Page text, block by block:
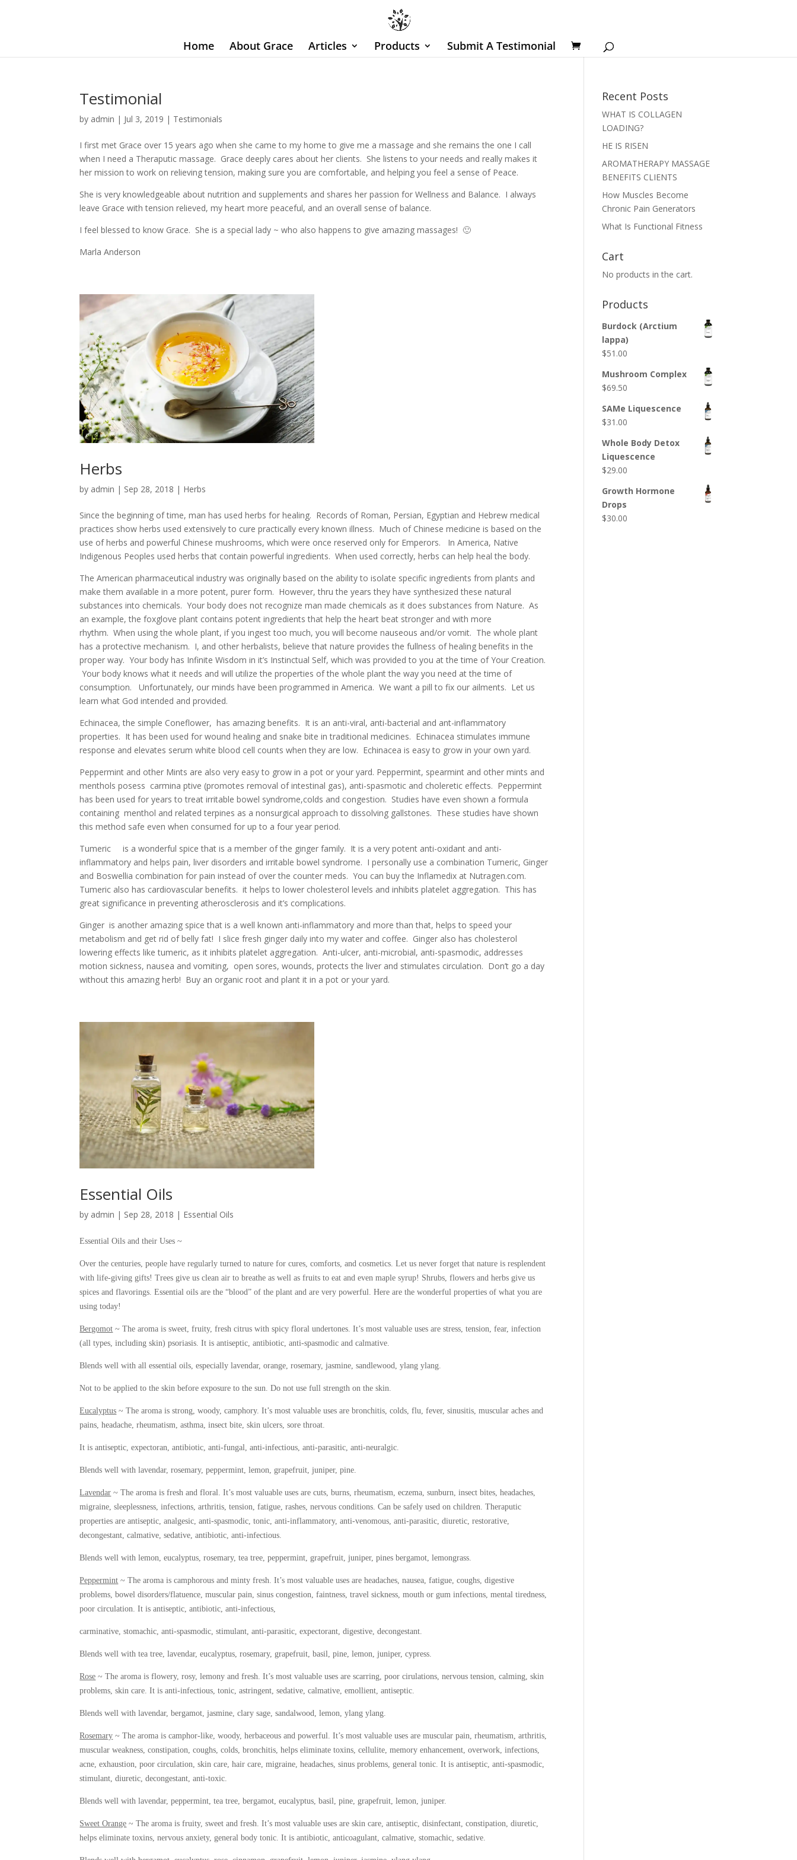
Home About Grace Articles Products Submit A Testimonial
Testimonial
by admin | Jul 3, 2019 | Testimonials
I first met Grace over 15 years ago when she came to my home to give me a massage and she remains the one I call
when I need a Theraputic massage. Grace deeply cares about her clients. She listens to your needs and really makes it
her mission to work on relieving tension, making sure you are comfortable, and helping you feel a sense of Peace.
She is very knowledgeable about nutrition and supplements and shares her passion for Wellness and Balance. I always
leave Grace with tension relieved, my heart more peaceful, and an overall sense of balance.
I feel blessed to know Grace. She is a special lady ~ who also happens to give amazing massages! 🙂
Marla Anderson
Herbs
by admin | Sep 28, 2018 | Herbs
Since the beginning of time, man has used herbs for healing. Records of Roman, Persian, Egyptian and Hebrew medical
practices show herbs used extensively to cure practically every known illness. Much of Chinese medicine is based on the
use of herbs and powerful Chinese mushrooms, which were once reserved only for Emperors. In America, Native
Indigenous Peoples used herbs that contain powerful ingredients. When used correctly, herbs can help heal the body.
The American pharmaceutical industry was originally based on the ability to isolate specific ingredients from plants and
make them available in a more potent, purer form. However, thru the years they have synthesized these natural
substances into chemicals. Your body does not recognize man made chemicals as it does substances from Nature. As
an example, the foxglove plant contains potent ingredients that help the heart beat stronger and with more
rhythm. When using the whole plant, if you ingest too much, you will become nauseous and/or vomit. The whole plant
has a protective mechanism. I, and other herbalists, believe that nature provides the fullness of healing benefits in the
proper way. Your body has Infinite Wisdom in it’s Instinctual Self, which was provided to you at the time of Your Creation.
Your body knows what it needs and will utilize the properties of the whole plant the way you need at the time of
consumption. Unfortunately, our minds have been programmed in America. We want a pill to fix our ailments. Let us
learn what God intended and provided.
Echinacea, the simple Coneflower, has amazing benefits. It is an anti-viral, anti-bacterial and ant-inflammatory
properties. It has been used for wound healing and snake bite in traditional medicines. Echinacea stimulates immune
response and elevates serum white blood cell counts when they are low. Echinacea is easy to grow in your own yard.
Peppermint and other Mints are also very easy to grow in a pot or your yard. Peppermint, spearmint and other mints and
menthols posess carmina ptive (promotes removal of intestinal gas), anti-spasmotic and choleretic effects. Peppermint
has been used for years to treat irritable bowel syndrome,colds and congestion. Studies have even shown a formula
containing menthol and related terpines as a nonsurgical approach to dissolving gallstones. These studies have shown
this method safe even when consumed for up to a four year period.
Tumeric is a wonderful spice that is a member of the ginger family. It is a very potent anti-oxidant and anti-
inflammatory and helps pain, liver disorders and irritable bowel syndrome. I personally use a combination Tumeric, Ginger
and Boswellia combination for pain instead of over the counter meds. You can buy the Inflamedix at Nutragen.com.
Tumeric also has cardiovascular benefits. it helps to lower cholesterol levels and inhibits platelet aggregation. This has
great significance in preventing atherosclerosis and it’s complications.
Ginger is another amazing spice that is a well known anti-inflammatory and more than that, helps to speed your
metabolism and get rid of belly fat! I slice fresh ginger daily into my water and coffee. Ginger also has cholesterol
lowering effects like tumeric, as it inhibits platelet aggregation. Anti-ulcer, anti-microbial, anti-spasmodic, addresses
motion sickness, nausea and vomiting, open sores, wounds, protects the liver and stimulates circulation. Don’t go a day
without this amazing herb! Buy an organic root and plant it in a pot or your yard.
Essential Oils
by admin | Sep 28, 2018 | Essential Oils
Essential Oils and their Uses ~
Over the centuries, people have regularly turned to nature for cures, comforts, and cosmetics. Let us never forget that nature is resplendent
with life-giving gifts! Trees give us clean air to breathe as well as fruits to eat and even maple syrup! Shrubs, flowers and herbs give us
spices and flavorings. Essential oils are the “blood” of the plant and are very powerful. Here are the wonderful properties of what you are
using today!
Bergomot ~ The aroma is sweet, fruity, fresh citrus with spicy floral undertones. It’s most valuable uses are stress, tension, fear, infection
(all types, including skin) psoriasis. It is antiseptic, antibiotic, anti-spasmodic and calmative.
Blends well with all essential oils, especially lavendar, orange, rosemary, jasmine, sandlewood, ylang ylang.
Not to be applied to the skin before exposure to the sun. Do not use full strength on the skin.
Eucalyptus ~ The aroma is strong, woody, camphory. It’s most valuable uses are bronchitis, colds, flu, fever, sinusitis, muscular aches and
pains, headache, rheumatism, asthma, insect bite, skin ulcers, sore throat.
It is antiseptic, expectoran, antibiotic, anti-fungal, anti-infectious, anti-parasitic, anti-neuralgic.
Blends well with lavendar, rosemary, peppermint, lemon, grapefruit, juniper, pine.
Lavendar ~ The aroma is fresh and floral. It’s most valuable uses are cuts, burns, rheumatism, eczema, sunburn, insect bites, headaches,
migraine, sleeplessness, infections, arthritis, tension, fatigue, rashes, nervous conditions. Can be safely used on children. Theraputic
properties are antiseptic, analgesic, anti-spasmodic, tonic, anti-inflammatory, anti-venomous, anti-parasitic, diuretic, restorative,
decongestant, calmative, sedative, antibiotic, anti-infectious.
Blends well with lemon, eucalyptus, rosemary, tea tree, peppermint, grapefruit, juniper, pines bergamot, lemongrass.
Peppermint ~ The aroma is camphorous and minty fresh. It’s most valuable uses are headaches, nausea, fatigue, coughs, digestive
problems, bowel disorders/flatuence, muscular pain, sinus congestion, faintness, travel sickness, mouth or gum infections, mental tiredness,
poor circulation. It is antiseptic, antibiotic, anti-infectious,
carminative, stomachic, anti-spasmodic, stimulant, anti-parasitic, expectorant, digestive, decongestant.
Blends well with tea tree, lavendar, eucalyptus, rosemary, grapefruit, basil, pine, lemon, juniper, cypress.
Rose ~ The aroma is flowery, rosy, lemony and fresh. It’s most valuable uses are scarring, poor cirulations, nervous tension, calming, skin
problems, skin care. It is anti-infectious, tonic, astringent, sedative, calmative, emollient, antiseptic.
Blends well with lavendar, bergamot, jasmine, clary sage, sandalwood, lemon, ylang ylang.
Rosemary ~ The aroma is camphor-like, woody, herbaceous and powerful. It’s most valuable uses are muscular pain, rheumatism, arthritis,
muscular weakness, constipation, coughs, colds, bronchitis, helps eliminate toxins, cellulite, memory enhancement, overwork, infections,
acne, exhaustion, poor circulation, skin care, hair care, migraine, headaches, sinus problems, general tonic. It is antiseptic, anti-spasmodic,
stimulant, diuretic, decongestant, anti-toxic.
Blends well with lavendar, peppermint, tea tree, bergamot, eucalyptus, basil, pine, grapefruit, lemon, juniper.
Sweet Orange ~ The aroma is fruity, sweet and fresh. It’s most valuable uses are skin care, antiseptic, disinfectant, constipation, diuretic,
helps eliminate toxins, nervous anxiety, general body tonic. It is antibiotic, anticoagulant, calmative, stomachic, sedative.
Recent Posts
WHAT IS COLLAGEN
LOADING?
HE IS RISEN
AROMATHERAPY MASSAGE
BENEFITS CLIENTS
How Muscles Become
Chronic Pain Generators
What Is Functional Fitness
Cart
No products in the cart.
Products
Burdock (Arctium
lappa)
$51.00
Mushroom Complex
$69.50
SAMe Liquescence
$31.00
Whole Body Detox
Liquescence
$29.00
Growth Hormone
Drops
$30.00